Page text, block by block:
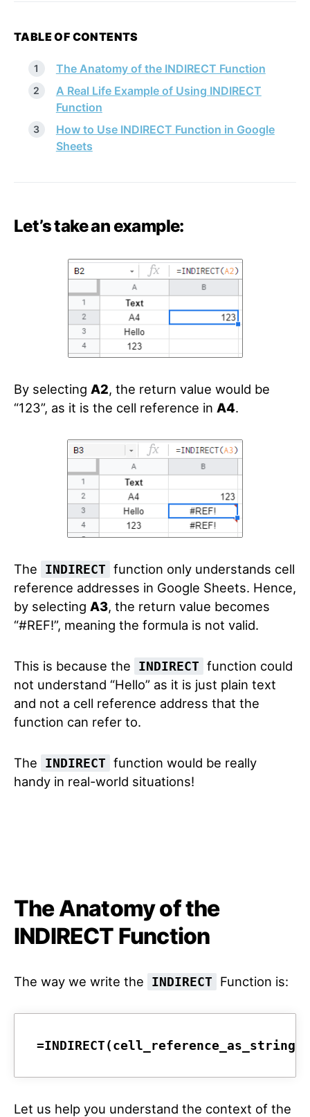
TABLE OF CONTENTS
The Anatomy of the INDIRECT Function
A Real Life Example of Using INDIRECT
Function
How to Use INDIRECT Function in Google
Sheets
Let’s take an example:
By selecting A2, the return value would be
“123”, as it is the cell reference in A4.
The INDIRECT function only understands cell
reference addresses in Google Sheets. Hence,
by selecting A3, the return value becomes
“#REF!”, meaning the formula is not valid.
This is because the INDIRECT function could
not understand “Hello” as it is just plain text
and not a cell reference address that the
function can refer to.
The INDIRECT function would be really
handy in real-world situations!
The Anatomy of the
INDIRECT Function
The way we write the INDIRECT Function is:
Let us help you understand the context of the